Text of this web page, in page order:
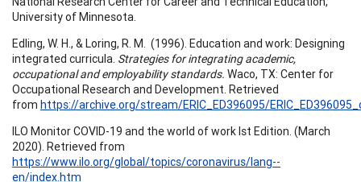
University of Minnesota.
Edling, W. H., & Loring, R. M. (1996). Education and work: Designing
integrated curricula. Strategies for integrating academic,
occupational and employability standards. Waco, TX: Center for
Occupational Research and Development. Retrieved
from https://archive.org/stream/ERIC_ED396095/
ILO Monitor COVID-19 and the world of work Ist Edition. (March
2020). Retrieved from
https://www.ilo.org/global/topics/coronavirus/lang--
en/index.htm